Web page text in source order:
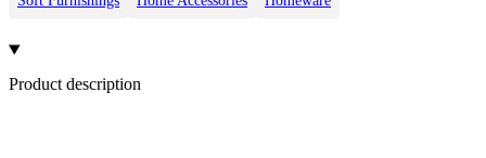
Product description